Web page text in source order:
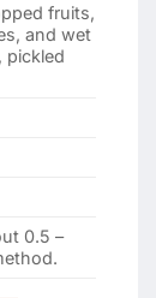
fruits,
and wet
pickled
0.5 –